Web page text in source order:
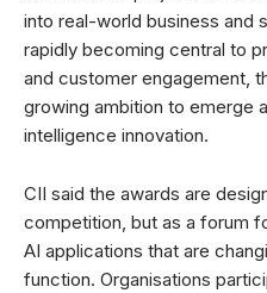
into real-world business and
rapidly becoming central to
and customer engagement,
growing ambition to emerge
intelligence innovation.
CII said the awards are
competition, but as a forum
AI applications that are
function. Organisations